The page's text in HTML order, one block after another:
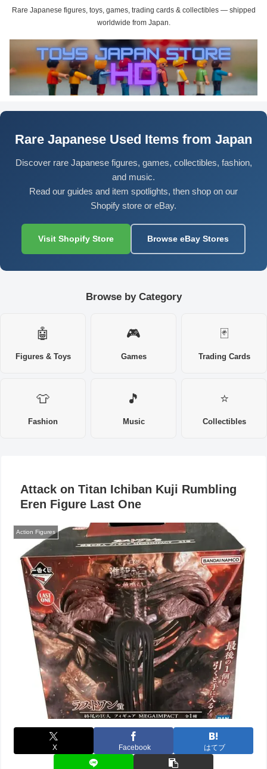
Rare Japanese figures, toys, games, trading cards & collectibles — shipped
worldwide from Japan.
Rare Japanese Used Items from Japan
Discover rare Japanese figures, games, collectibles, fashion,
and music.
Read our guides and item spotlights, then shop on our
Shopify store or eBay.
Visit Shopify Store Browse eBay Stores
Browse by Category
🤖
Figures & Toys
🎮
Games
🃏
Trading Cards
👕
Fashion
🎵
Music
⭐
Collectibles
Attack on Titan Ichiban Kuji Rumbling
Eren Figure Last One
Action Figures
X Facebook はてブ